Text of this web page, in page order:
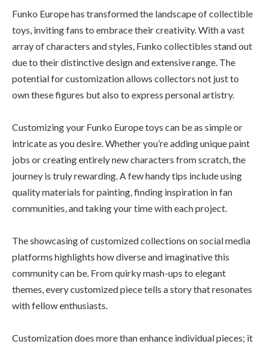
Funko Europe has transformed the landscape of collectible
toys, inviting fans to embrace their creativity. With a vast
array of characters and styles, Funko collectibles stand out
due to their distinctive design and extensive range. The
potential for customization allows collectors not just to
own these figures but also to express personal artistry.
Customizing your Funko Europe toys can be as simple or
intricate as you desire. Whether you’re adding unique paint
jobs or creating entirely new characters from scratch, the
journey is truly rewarding. A few handy tips include using
quality materials for painting, finding inspiration in fan
communities, and taking your time with each project.
The showcasing of customized collections on social media
platforms highlights how diverse and imaginative this
community can be. From quirky mash-ups to elegant
themes, every customized piece tells a story that resonates
with fellow enthusiasts.
Customization does more than enhance individual pieces; it